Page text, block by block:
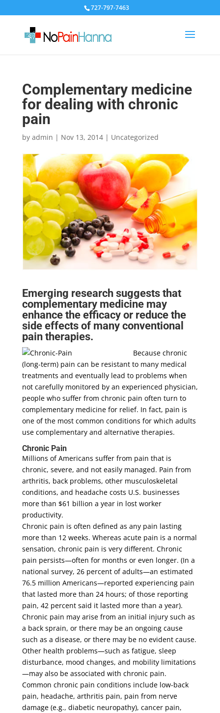
727-797-7463
Complementary medicine
for dealing with chronic
pain
by admin | Nov 13, 2014| Uncategorized
Emerging research suggests that
complementary medicine may
enhance the efficacy or reduce the
side effects of many conventional
pain therapies.
Because chronic
(long-term) pain can be resistant to many medical
treatments and eventually lead to problems when
not carefully monitored by an experienced physician,
people who suffer from chronic pain often turn to
complementary medicine for relief. In fact, pain is
one of the most common conditions for which adults
use complementary and alternative therapies.
Chronic Pain
Millions of Americans suffer from pain that is
chronic, severe, and not easily managed. Pain from
arthritis, back problems, other musculoskeletal
conditions, and headache costs U.S. businesses
more than $61 billion a year in lost worker
productivity.
Chronic pain is often defined as any pain lasting
more than 12 weeks. Whereas acute pain is a normal
sensation, chronic pain is very different. Chronic
pain persists—often for months or even longer. (In a
national survey, 26 percent of adults—an estimated
76.5 million Americans—reported experiencing pain
that lasted more than 24 hours; of those reporting
pain, 42 percent said it lasted more than a year).
Chronic pain may arise from an initial injury such as
a back sprain, or there may be an ongoing cause
such as a disease, or there may be no evident cause.
Other health problems—such as fatigue, sleep
disturbance, mood changes, and mobility limitations
—may also be associated with chronic pain.
Common chronic pain conditions include low-back
pain, headache, arthritis pain, pain from nerve
damage (e.g., diabetic neuropathy), cancer pain,